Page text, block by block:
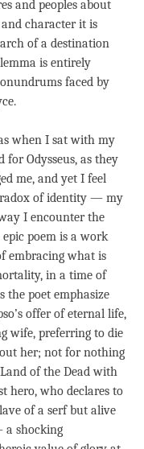
and peoples about
character it is
of a destination
is entirely
faced by
when I sat with my
Odysseus, as they
me, and yet I feel
of identity — my
I encounter the
epic poem is a work
embracing what is
in a time of
the poet emphasize
offer of eternal life,
wife, preferring to die
her; not for nothing
of the Dead with
hero, who declares to
of a serf but alive
a shocking